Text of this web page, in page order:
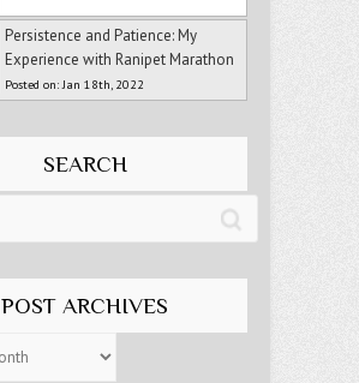
Persistence and Patience: My
Experience with Ranipet Marathon
Posted on: Jan 18th, 2022
SEARCH
POST ARCHIVES